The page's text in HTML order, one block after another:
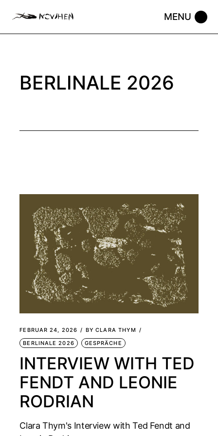
the
BERLINALE 2026
FEBRUAR 24, 2026 BY CLARA THYM
BERLINALE 2026
GESPRÄCHE
INTERVIEW WITH TED
FENDT AND LEONIE
RODRIAN
Clara Thym's Interview with Ted Fendt and